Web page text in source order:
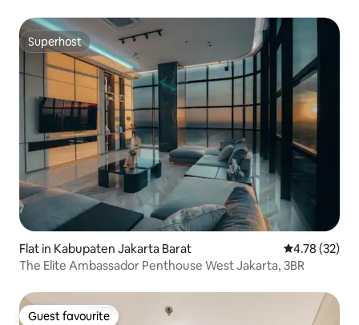
Superhost
Superhost
Flat in Kabupaten Jakarta Barat 4.78 out of 5
4.78 (32)
The Elite Ambassador Penthouse West Jakarta, 3BR
Guest favourite